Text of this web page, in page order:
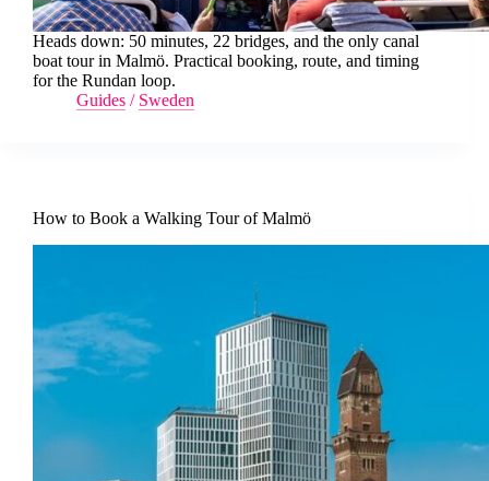
Heads down: 50 minutes, 22 bridges, and the only canal
boat tour in Malmö. Practical booking, route, and timing
for the Rundan loop.
Guides / Sweden
How to Book a Walking Tour of Malmö